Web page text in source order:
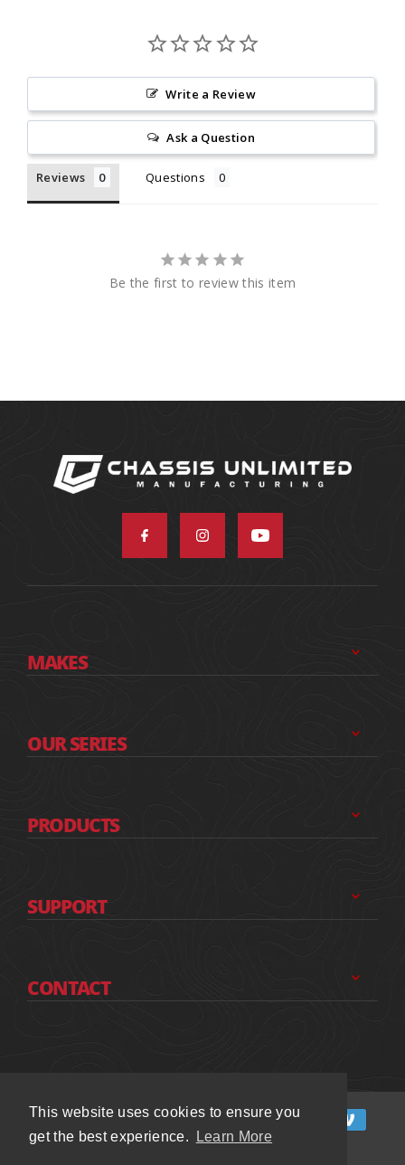
This website uses cookies to ensure you
get the best experience.
Learn More
This website uses cookies to ensure you
get the best experience.
Learn More
Write a Review
Ask a Question
Reviews Questions
Be the first to review this item
MAKES
OUR SERIES
PRODUCTS
SUPPORT
CONTACT